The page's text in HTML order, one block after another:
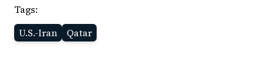
Tags:
U.S.-Iran
Qatar